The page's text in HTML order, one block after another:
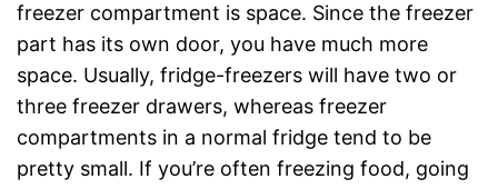
freezer compartment is space. Since the freezer
part has its own door, you have much more
space. Usually, fridge-freezers will have two or
three freezer drawers, whereas freezer
compartments in a normal fridge tend to be
pretty small. If you’re often freezing food, going